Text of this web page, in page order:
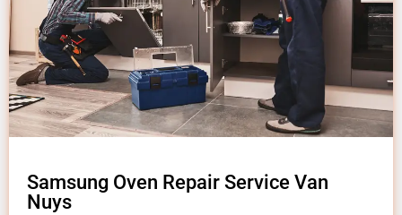
Samsung Oven Repair Service Van
Nuys